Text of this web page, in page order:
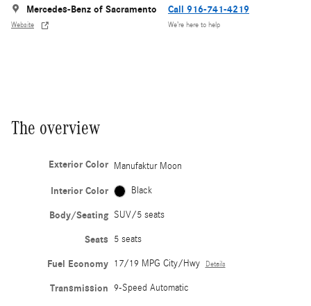
Mercedes-Benz of Sacramento
Website
Call 916-741-4219
We’re here to help
The overview
Exterior Color Manufaktur Moon
Interior Color Black
Body/Seating SUV/5 seats
Seats 5 seats
Fuel Economy 17/19 MPG City/Hwy Details
Transmission 9-Speed Automatic